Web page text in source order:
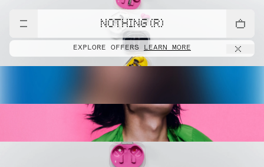
NOTHING (R)
EXPLORE OFFERS LEARN MORE